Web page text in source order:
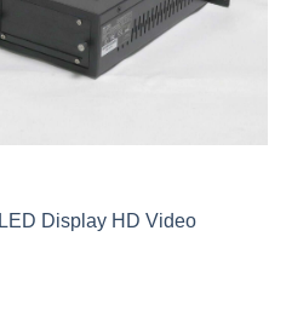
Display HD Video